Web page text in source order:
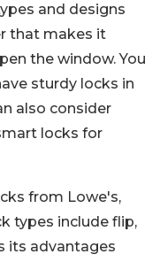
and designs
that makes it
the window. You
sturdy locks in
also consider
locks for
from Lowe's,
types include flip,
its advantages